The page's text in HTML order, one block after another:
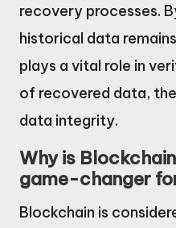
recovery processes.
historical data
plays a vital role in
of recovered data,
data integrity.
Why is
game-changer
Blockchain is